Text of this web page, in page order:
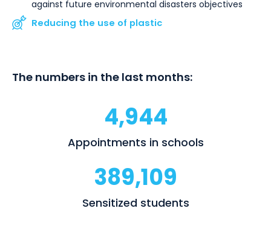
against future environmental disasters objectives
Reducing the use of plastic
The numbers in the last months:
4,944
Appointments in schools
389,109
Sensitized students